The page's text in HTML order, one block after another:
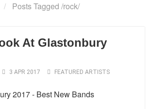
Posts Tagged /rock/
At Glastonbury
3 APR 2017 FEATURED ARTISTS